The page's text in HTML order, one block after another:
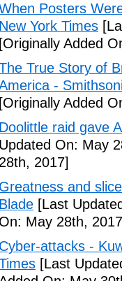
Posters
New York Times
[Originally Added
True Story of
-
[Originally Added
Doolittle raid gave
Updated On: May
28th, 2017]
Greatness and
Blade [Last
On: May 28th,
Cyber-attacks -
[Last